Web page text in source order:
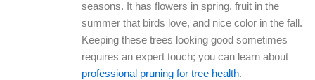
seasons. It has flowers in spring, fruit in the
summer that birds love, and nice color in the fall.
Keeping these trees looking good sometimes
requires an expert touch; you can learn about
professional pruning for tree health.